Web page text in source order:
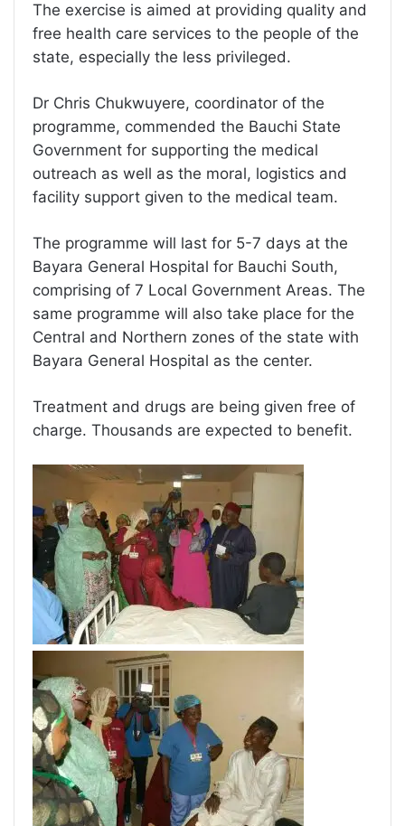
The exercise is aimed at providing quality and
free health care services to the people of the
state, especially the less privileged.
Dr Chris Chukwuyere, coordinator of the
programme, commended the Bauchi State
Government for supporting the medical
outreach as well as the moral, logistics and
facility support given to the medical team.
The programme will last for 5-7 days at the
Bayara General Hospital for Bauchi South,
comprising of 7 Local Government Areas. The
same programme will also take place for the
Central and Northern zones of the state with
Bayara General Hospital as the center.
Treatment and drugs are being given free of
charge. Thousands are expected to benefit.